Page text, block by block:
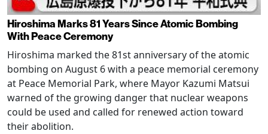
Hiroshima Marks 81 Years Since Atomic Bombing
With Peace Ceremony
Hiroshima marked the 81st anniversary of the atomic
bombing on August 6 with a peace memorial ceremony
at Peace Memorial Park, where Mayor Kazumi Matsui
warned of the growing danger that nuclear weapons
could be used and called for renewed action toward
their abolition.